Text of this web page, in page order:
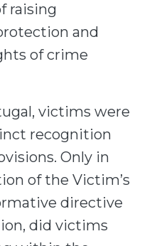
raising
and
of crime
victims were
recognition
Only in
of the Victim’s
directive
did victims